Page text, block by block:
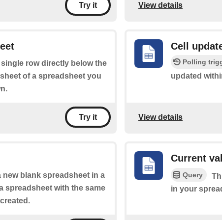
Try it View details
row directly below the
of a spreadsheet you
Try it
Cell
Polling
updated
View details
blank spreadsheet in a
spreadsheet with the same
Current
Query
in your